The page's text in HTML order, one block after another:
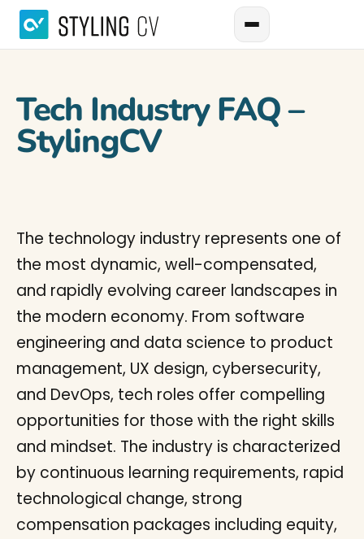
Tech Industry FAQ –
StylingCV
The technology industry represents one of
the most dynamic, well-compensated,
and rapidly evolving career landscapes in
the modern economy. From software
engineering and data science to product
management, UX design, cybersecurity,
and DevOps, tech roles offer compelling
opportunities for those with the right skills
and mindset. The industry is characterized
by continuous learning requirements, rapid
technological change, strong
compensation packages including equity,